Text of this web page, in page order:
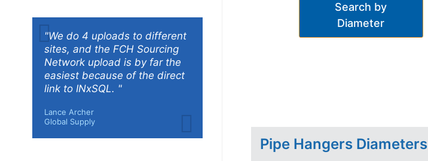
"We do 4 uploads to different
sites, and the FCH Sourcing
Network upload is by far the
easiest because of the direct
link to INxSQL. "
Lance Archer
Global Supply
Search by
Diameter
Pipe Hangers Diameters